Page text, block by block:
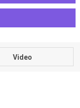
Video